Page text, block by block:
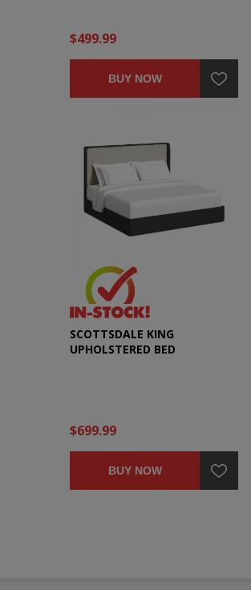
$499.99
BUY NOW
SCOTTSDALE KING
UPHOLSTERED BED
$699.99
BUY NOW